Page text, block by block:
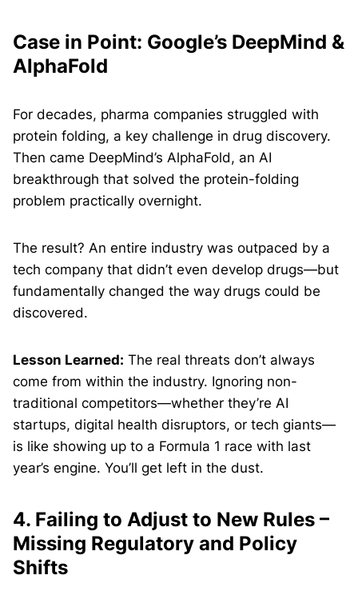
Case in Point: Google’s DeepMind &
AlphaFold
For decades, pharma companies struggled with
protein folding, a key challenge in drug discovery.
Then came DeepMind’s AlphaFold, an AI
breakthrough that solved the protein-folding
problem practically overnight.
The result? An entire industry was outpaced by a
tech company that didn’t even develop drugs—but
fundamentally changed the way drugs could be
discovered.
Lesson Learned: The real threats don’t always
come from within the industry. Ignoring non-
traditional competitors—whether they’re AI
startups, digital health disruptors, or tech giants—
is like showing up to a Formula 1 race with last
year’s engine. You’ll get left in the dust.
4. Failing to Adjust to New Rules –
Missing Regulatory and Policy
Shifts